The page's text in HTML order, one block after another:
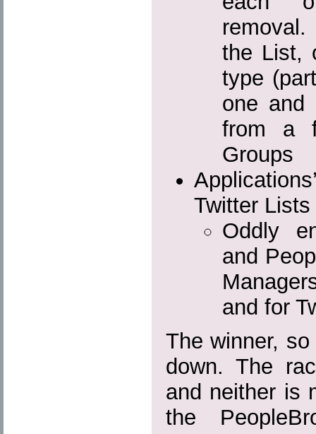
the List,
type
one and
from a
Groups
Twitter
Oddly
and
and for
The winner,
down. The
and neither is
the